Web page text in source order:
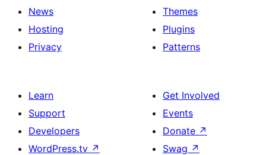
News
Hosting
Privacy
Themes
Plugins
Patterns
Learn
Support
Developers
WordPress.tv ↗
Get Involved
Events
Donate ↗
Swag ↗